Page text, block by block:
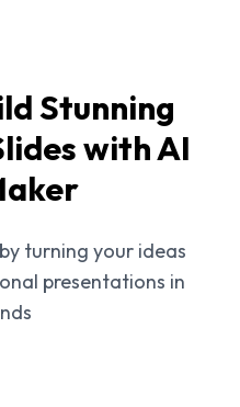
Stunning
with AI
turning your ideas
presentations in